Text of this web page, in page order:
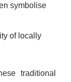
symbolise
of locally
traditional